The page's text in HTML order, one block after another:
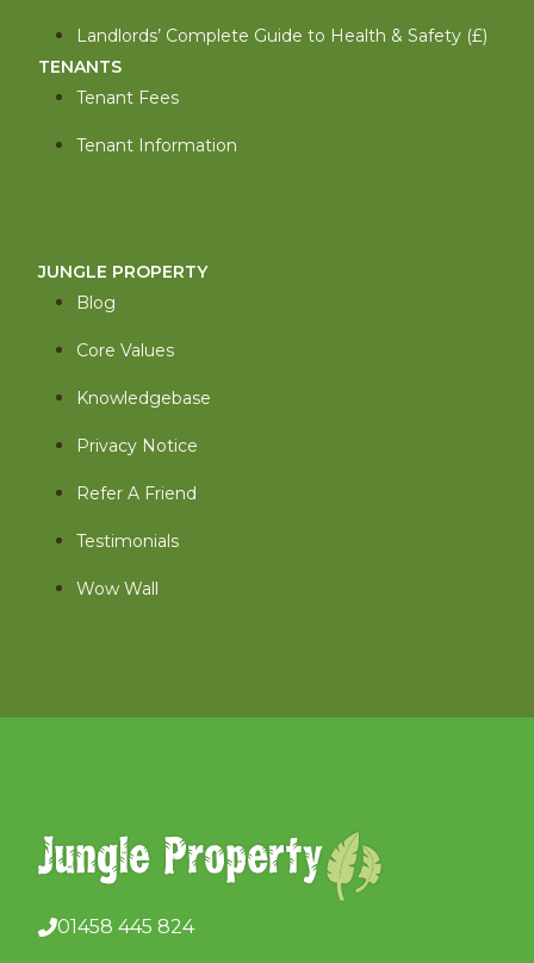
01458 445 824
Landlords’ Complete Guide to Health & Safety (£)
TENANTS
Tenant Fees
Tenant Information
JUNGLE PROPERTY
Blog
Core Values
Knowledgebase
Privacy Notice
Refer A Friend
Testimonials
Wow Wall